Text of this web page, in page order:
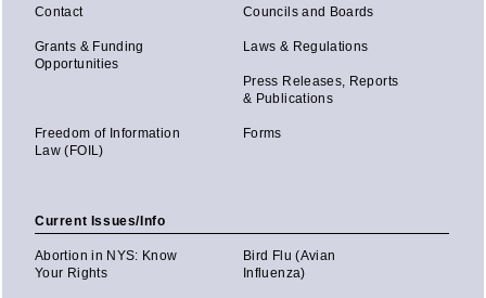
Contact Councils and Boards
Grants & Funding
Opportunities
Laws & Regulations
Press Releases, Reports
& Publications
Freedom of Information
Law (FOIL)
Forms
Current Issues/Info
Abortion in NYS: Know
Your Rights
Bird Flu (Avian
Influenza)